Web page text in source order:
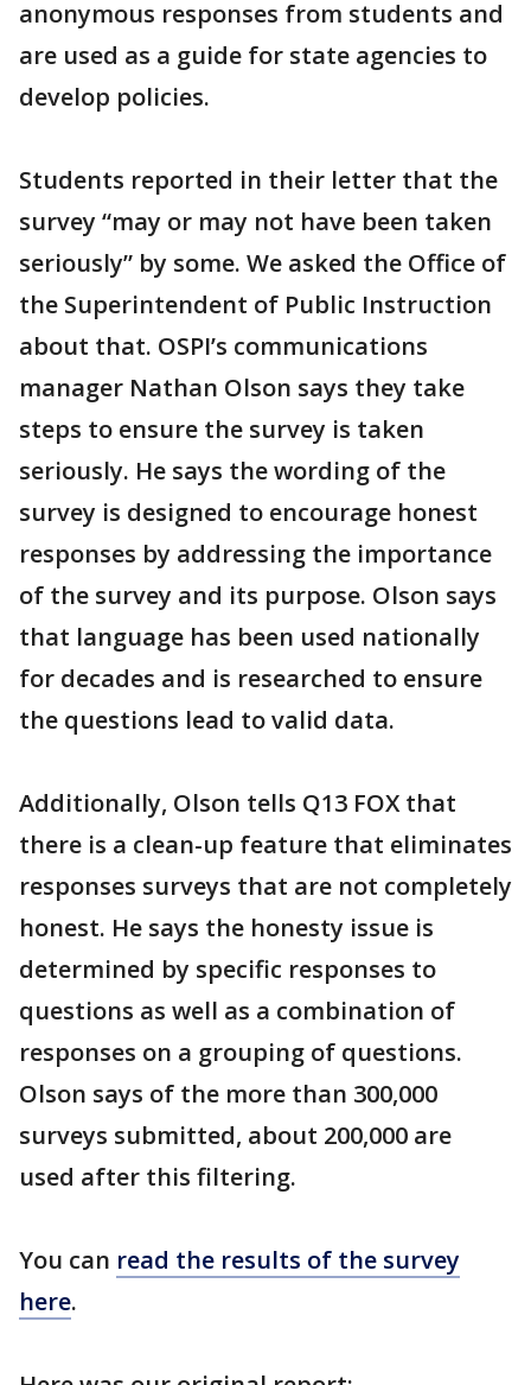
anonymous responses from students and
are used as a guide for state agencies to
develop policies.
Students reported in their letter that the
survey “may or may not have been taken
seriously” by some. We asked the Office of
the Superintendent of Public Instruction
about that. OSPI’s communications
manager Nathan Olson says they take
steps to ensure the survey is taken
seriously. He says the wording of the
survey is designed to encourage honest
responses by addressing the importance
of the survey and its purpose. Olson says
that language has been used nationally
for decades and is researched to ensure
the questions lead to valid data.
Additionally, Olson tells Q13 FOX that
there is a clean-up feature that eliminates
responses surveys that are not completely
honest. He says the honesty issue is
determined by specific responses to
questions as well as a combination of
responses on a grouping of questions.
Olson says of the more than 300,000
surveys submitted, about 200,000 are
used after this filtering.
You can read the results of the survey
here.